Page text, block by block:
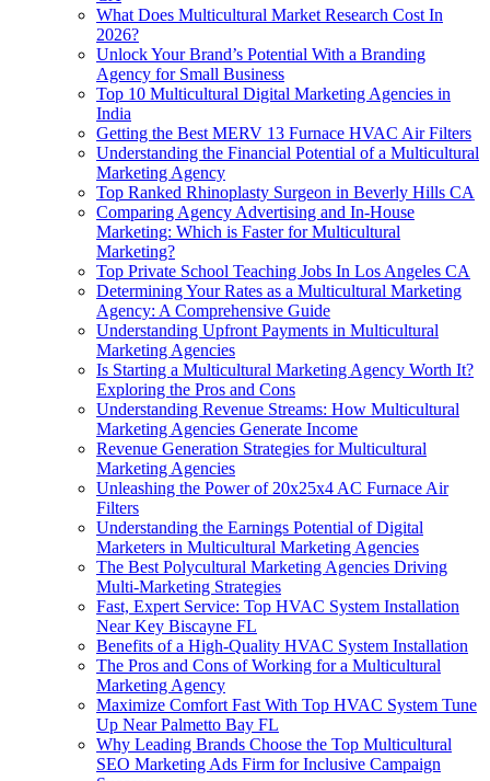
What Does Multicultural Market Research Cost In
2026?
Unlock Your Brand’s Potential With a Branding
Agency for Small Business
Top 10 Multicultural Digital Marketing Agencies in
India
Getting the Best MERV 13 Furnace HVAC Air Filters
Understanding the Financial Potential of a Multicultural
Marketing Agency
Top Ranked Rhinoplasty Surgeon in Beverly Hills CA
Comparing Agency Advertising and In-House
Marketing: Which is Faster for Multicultural
Marketing?
Top Private School Teaching Jobs In Los Angeles CA
Determining Your Rates as a Multicultural Marketing
Agency: A Comprehensive Guide
Understanding Upfront Payments in Multicultural
Marketing Agencies
Is Starting a Multicultural Marketing Agency Worth It?
Exploring the Pros and Cons
Understanding Revenue Streams: How Multicultural
Marketing Agencies Generate Income
Revenue Generation Strategies for Multicultural
Marketing Agencies
Unleashing the Power of 20x25x4 AC Furnace Air
Filters
Understanding the Earnings Potential of Digital
Marketers in Multicultural Marketing Agencies
The Best Polycultural Marketing Agencies Driving
Multi-Marketing Strategies
Fast, Expert Service: Top HVAC System Installation
Near Key Biscayne FL
Benefits of a High-Quality HVAC System Installation
The Pros and Cons of Working for a Multicultural
Marketing Agency
Maximize Comfort Fast With Top HVAC System Tune
Up Near Palmetto Bay FL
Why Leading Brands Choose the Top Multicultural
SEO Marketing Ads Firm for Inclusive Campaign